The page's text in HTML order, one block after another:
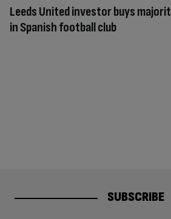
Leeds United investor buys
in Spanish football club
SUBSCRIBE